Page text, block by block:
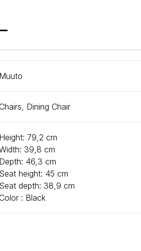
Muuto
Chairs, Dining Chair
Height: 79,2 cm
39,8 cm
Depth: 46,3 cm
Seat height: 45 cm
Seat depth: 38,9 cm
Color : Black